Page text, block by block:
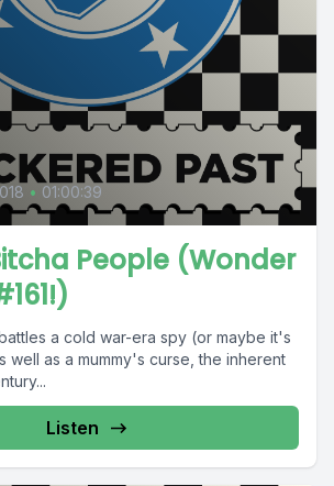
• 01:00:39
People (Wonder
a cold war-era spy (or maybe it's
well as a mummy's curse, the inherent
Listen